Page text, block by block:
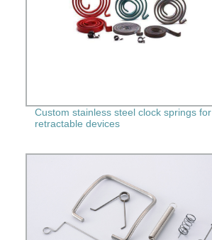
Custom stainless steel clock springs for
retractable devices